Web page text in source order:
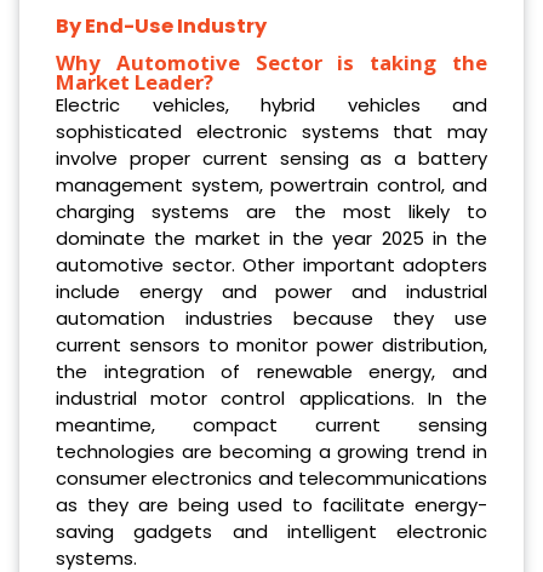
By End-Use Industry
Why Automotive Sector is taking the
Market Leader?
Electric vehicles, hybrid vehicles and
sophisticated electronic systems that may
involve proper current sensing as a battery
management system, powertrain control, and
charging systems are the most likely to
dominate the market in the year 2025 in the
automotive sector. Other important adopters
include energy and power and industrial
automation industries because they use
current sensors to monitor power distribution,
the integration of renewable energy, and
industrial motor control applications. In the
meantime, compact current sensing
technologies are becoming a growing trend in
consumer electronics and telecommunications
as they are being used to facilitate energy-
saving gadgets and intelligent electronic
systems.